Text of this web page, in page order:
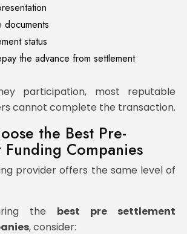
documents
status
the advance from settlement
participation, most reputable
cannot complete the transaction.
the Best Pre-
Companies
provider offers the same level of
the best pre settlement
, consider: